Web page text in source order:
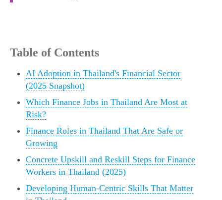
Table of Contents
AI Adoption in Thailand's Financial Sector
(2025 Snapshot)
Which Finance Jobs in Thailand Are Most at
Risk?
Finance Roles in Thailand That Are Safe or
Growing
Concrete Upskill and Reskill Steps for Finance
Workers in Thailand (2025)
Developing Human-Centric Skills That Matter